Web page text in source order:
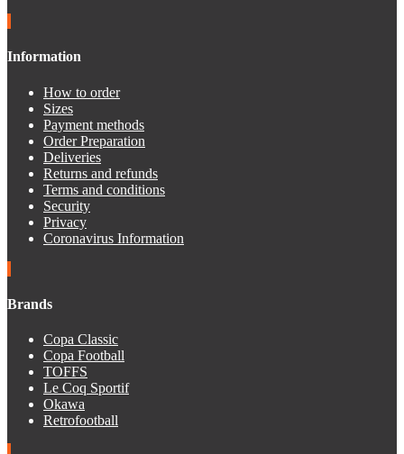
Information
How to order
Sizes
Payment methods
Order Preparation
Deliveries
Returns and refunds
Terms and conditions
Security
Privacy
Coronavirus Information
Brands
Copa Classic
Copa Football
TOFFS
Le Coq Sportif
Okawa
Retrofootball